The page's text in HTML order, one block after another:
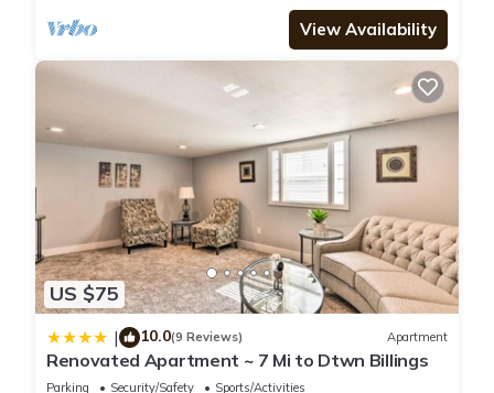
View Availability
US $75
| 10.0(9 Reviews) Apartment
Renovated Apartment ~ 7 Mi to Dtwn Billings
Parking Security/Safety
Sports/Activities